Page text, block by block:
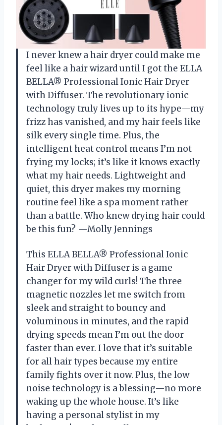
I never knew a hair dryer could make me
feel like a hair wizard until I got the ELLA
BELLA® Professional Ionic Hair Dryer
with Diffuser. The revolutionary ionic
technology truly lives up to its hype—my
frizz has vanished, and my hair feels like
silk every single time. Plus, the
intelligent heat control means I’m not
frying my locks; it’s like it knows exactly
what my hair needs. Lightweight and
quiet, this dryer makes my morning
routine feel like a spa moment rather
than a battle. Who knew drying hair could
be this fun? —Molly Jennings
This ELLA BELLA® Professional Ionic
Hair Dryer with Diffuser is a game
changer for my wild curls! The three
magnetic nozzles let me switch from
sleek and straight to bouncy and
voluminous in minutes, and the rapid
drying speeds mean I’m out the door
faster than ever. I love that it’s suitable
for all hair types because my entire
family fights over it now. Plus, the low
noise technology is a blessing—no more
waking up the whole house. It’s like
having a personal stylist in my